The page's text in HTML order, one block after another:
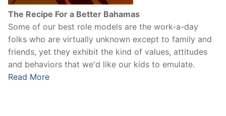
The Recipe For a Better Bahamas
Some of our best role models are the work-a-day
folks who are virtually unknown except to family and
friends, yet they exhibit the kind of values, attitudes
and behaviors that we'd like our kids to emulate.
Read More